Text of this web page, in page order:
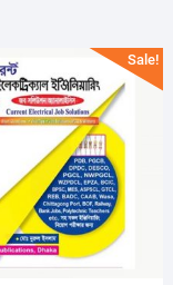
Sale!